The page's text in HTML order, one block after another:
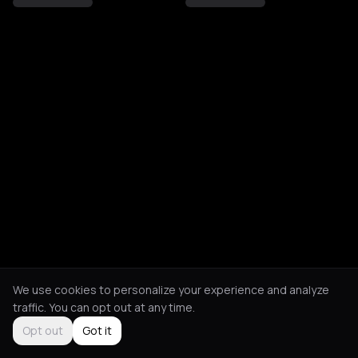
We use cookies to personalize your experience and analyze
traffic. You can opt out at any time.
Opt out
Got it